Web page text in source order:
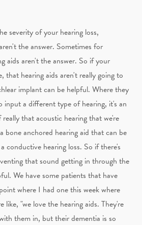
severity of your hearing loss,
the answer. Sometimes for
aids aren't the answer. So if your
that hearing aids aren't really going to
implant can be helpful. Where they
input a different type of hearing, it's an
that acoustic hearing that we're
bone anchored hearing aid that can be
conductive hearing loss. So if there's
that sound getting in through the
We have some patients that have
where I had one this week where
like, "we love the hearing aids. They're
them in, but their dementia is so